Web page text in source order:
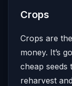
Crops
Crops are
money. It’s
cheap seeds
reharvest